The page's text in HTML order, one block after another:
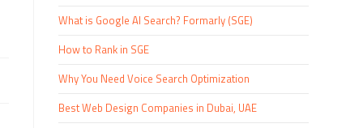
What is Google AI Search? Formarly (SGE)
How to Rank in SGE
Why You Need Voice Search Optimization
Best Web Design Companies in Dubai, UAE